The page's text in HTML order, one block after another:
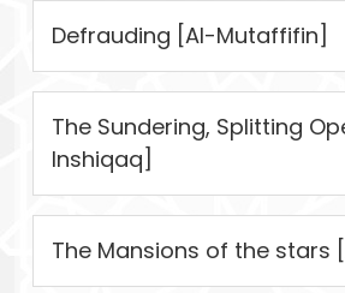
Defrauding [Al-Mutaffifin]
The Sundering, Splitting
Inshiqaq]
The Mansions of the stars